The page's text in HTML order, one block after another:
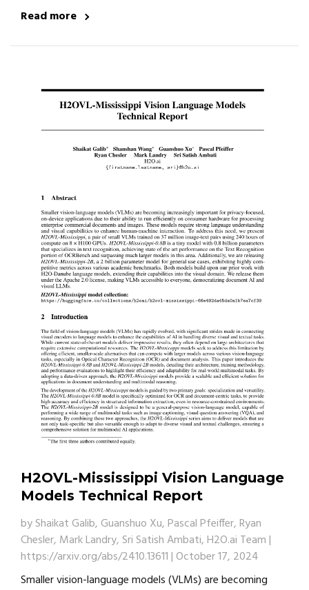
Read more
H2OVL-Mississippi Vision Language
Models Technical Report
byShaikat Galib, Guanshuo Xu, Pascal Pfeiffer, Ryan
Chesler, Mark Landry, Sri Satish Ambati, H2O.ai Team|
https://arxiv.org/abs/2410.13611| October 17, 2024
Smaller vision-language models (VLMs) are becoming